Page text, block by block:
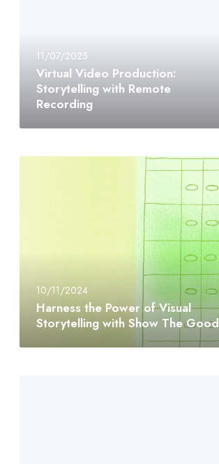
11/07/2025
Virtual Video Production:
Storytelling with Remote
Recording
10/11/2024
Harness the Power of Visual
Storytelling with Show The Good